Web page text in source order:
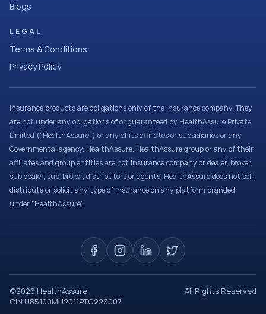
Blogs
LEGAL
Terms & Conditions
Privacy Policy
Insurance products are obligations only of the Insurance company. They
are not under any obligations of or guaranteed by HealthAssure Private
Limited (“HealthAssure”) or any of its affiliates or subsidiaries or any
Governmental agency. HealthAssure, HealthAssure group or any of their
affiliates and group entities are not insurance company or dealer, broker,
sub dealer, sub-broker, distributors or agents. HealthAssure does not sell,
distribute or solicit any type of insurance on any platform branded
under “HealthAssure”.
©2026 HealthAssure
All Rights Reserved
CIN U85100MH2011PTC223007